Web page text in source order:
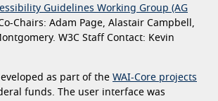
Guidelines Working Group (AG
Chairs: Adam Page, Alastair Campbell,
W3C Staff Contact: Kevin
as part of the WAI-Core projects
funds. The user interface was